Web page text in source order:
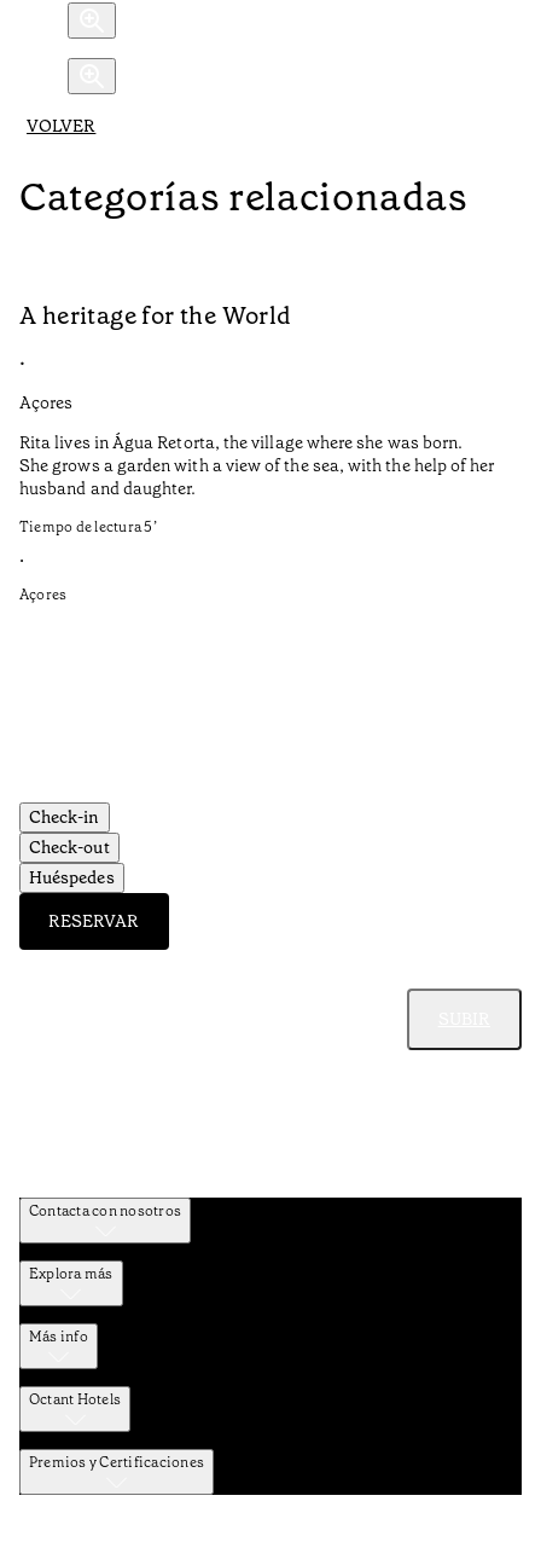
VOLVER
Categorías relacionadas
A heritage for the World
•
Açores
Rita lives in Água Retorta, the village where she was born.
She grows a garden with a view of the sea, with the help of her
husband and daughter.
Tiempo de lectura5’
•
Açores
Check-in
Check-out
Huéspedes
RESERVAR
Contacta con nosotros
Explora más
Más info
Octant Hotels
Premios y Certificaciones